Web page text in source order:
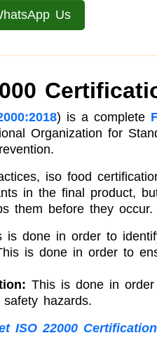
Us
) is a complete
Organization for
iso food
in the final product,
them before they
is done in order to
is done in order to
This is done in
hazards.
ISO 22000